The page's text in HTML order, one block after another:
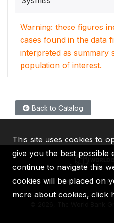
Warning: these figures
cases found in the data
interpreted as summary
population of interest.
Back to Catalog
IBRD IDA IFC
2026, The World Bank
This site uses cookies to
give you the best possible
continue to navigate this
cookies will be placed on
more about cookies, click